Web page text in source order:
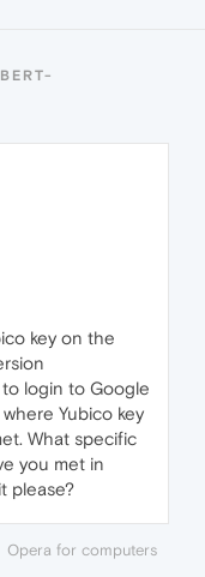
key on the
login to Google
Yubico key
What specific
you met in
please?
Opera for computers